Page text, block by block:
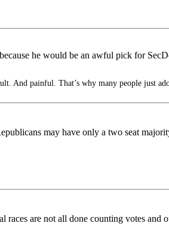
he would be an awful pick for
And painful. That’s why many people just
may have only a two seat
are not all done counting votes and